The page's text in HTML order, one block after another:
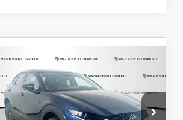
302.5 S SELECT
SPORT AWD
Special Offer
Price Drop
BUY FINANCE LEASE
$307 7,500 36
COMPARE VEHICLE